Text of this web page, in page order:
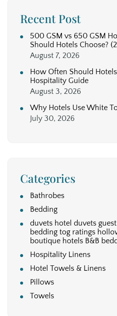
Recent Post
500 GSM vs 650 GSM
Should Hotels Choose?
August 7, 2026
How Often Should
Hospitality Guide
August 3, 2026
Why Hotels Use White
July 30, 2026
Categories
Bathrobes
Bedding
duvets hotel duvets
bedding tog ratings
boutique hotels B&B
Hospitality Linens
Hotel Towels & Linens
Pillows
Towels